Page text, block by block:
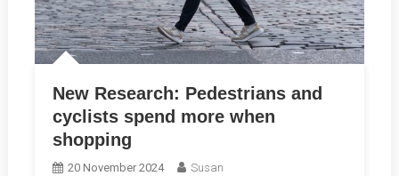
New Research: Pedestrians and
cyclists spend more when
shopping
20 November 2024
Susan